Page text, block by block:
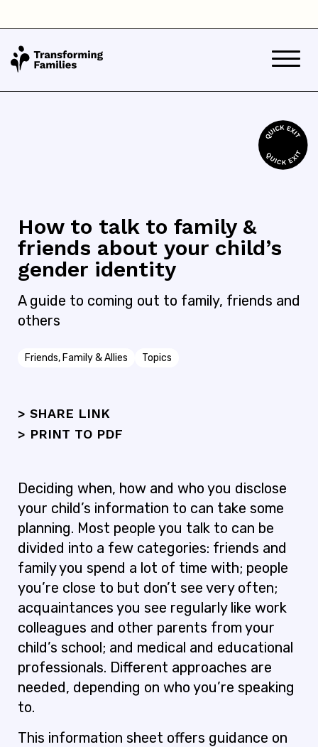
How to talk to family &
friends about your child’s
gender identity
A guide to coming out to family, friends and
others
Friends, Family & Allies Topics
> SHARE LINK
> PRINT TO PDF
Deciding when, how and who you disclose
your child’s information to can take some
planning. Most people you talk to can be
divided into a few categories: friends and
family you spend a lot of time with; people
you’re close to but don’t see very often;
acquaintances you see regularly like work
colleagues and other parents from your
child’s school; and medical and educational
professionals. Different approaches are
needed, depending on who you’re speaking
to.
This information sheet offers guidance on